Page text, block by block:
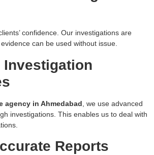
confidence. Our investigations are
can be used without issue.
Investigation
agency in Ahmedabad , we use advanced
investigations. This enables us to deal with
Reports